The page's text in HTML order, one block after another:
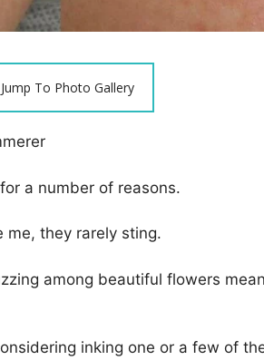
Jump To Photo Gallery
a number of reasons.
me, they rarely sting.
among beautiful flowers
inking one or a few of